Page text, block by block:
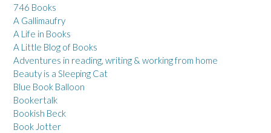
746 Books
A Gallimaufry
A Life in Books
A Little Blog of Books
Adventures in reading, writing & working from home
Beauty is a Sleeping Cat
Blue Book Balloon
Bookertalk
Bookish Beck
Book Jotter